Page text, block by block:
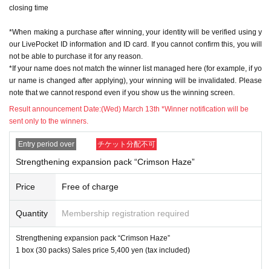
※ In order to apply, "Livepocket Membership registration" is required in adva
* Be sure to do so during the sales period "Application store" Only those who
can purchase at.
* If you win, only the applicant can purchase it. Proxy purchase is not possibl
e.
* Please note that we will not be able to respond by mail in any case.
* If you do not come to the store within the period after winning, you will not b
e able to purchase the product.
※※At the time of sale, we will check "personal identification by ID card" and
"screen with QR code displayed (printed screen is also acceptable)".
* The purchase quantity cannot be Change
he relevant person will be invalidated.
Cancel their application during the application period.
Please be sure to check all of the above before applying.
Application deadline: March 10th (Sun) 23:59
closing time
*When making a purchase after winning, your identity will be verified using y
our LivePocket ID information and ID card. If you cannot confirm this, you will
not be able to purchase it for any reason.
*If your name does not match the winner list managed here (for example, if yo
ur name is changed after applying), your winning will be invalidated. Please
note that we cannot respond even if you show us the winning screen.
Result announcement Date:(Wed) March 13th *Winner notification will be
sent only to the winners.
Entry period over チケット分配不可
Strengthening expansion pack “Crimson Haze”
Price Free of charge
Quantity Membership registration required
Strengthening expansion pack “Crimson Haze”
1 box (30 packs) Sales price 5,400 yen (tax included)